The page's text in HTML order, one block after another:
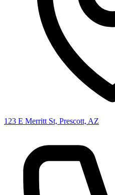
123 E Merritt St, Prescott, AZ